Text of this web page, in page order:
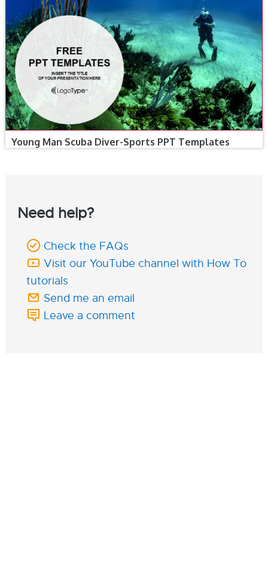
Young Man Scuba Diver-Sports PPT Templates
Need help?
Check the FAQs
Visit our YouTube channel with How To
tutorials
Send me an email
Leave a comment